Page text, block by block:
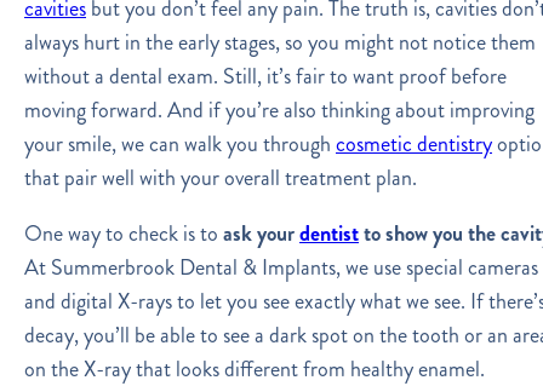
cavitiesbut you don’t feel any pain. The truth is, cavities
always hurt in the early stages, so you might not notice them
without a dental exam. Still, it’s fair to want proof before
moving forward. And if you’re also thinking about improving
your smile, we can walk you throughcosmetic dentistry
that pair well with your overall treatment plan.
One way to check is toask yourdentistto show you the
At Summerbrook Dental & Implants, we use special cameras
and digital X-rays to let you see exactly what we see. If
decay, you’ll be able to see a dark spot on the tooth or an
on the X-ray that looks different from healthy enamel.